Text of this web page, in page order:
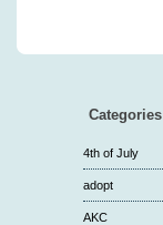
Categories
4th of July
adopt
AKC